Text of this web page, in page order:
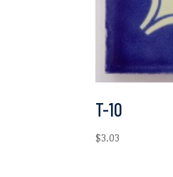
T-10
$3.03